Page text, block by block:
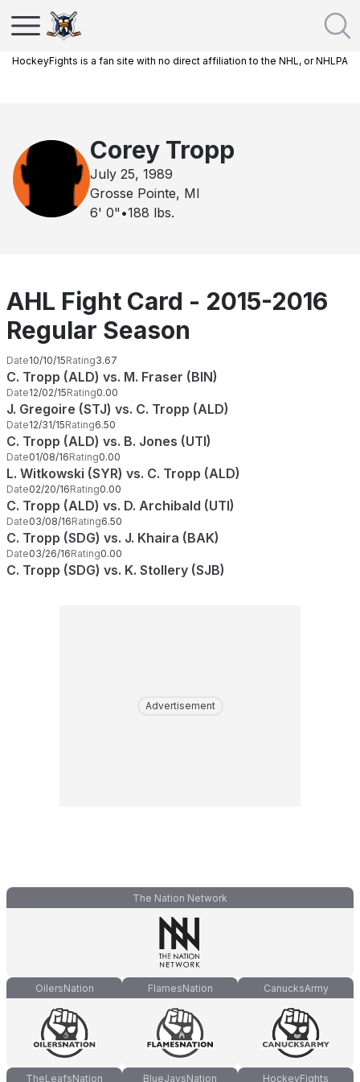
HockeyFights is a fan site with no direct affiliation to the NHL, or NHLPA
Corey Tropp
July 25, 1989
Grosse Pointe, MI
6' 0" •188 lbs.
AHL Fight Card - 2015-2016
Regular Season
Date10/10/15Rating3.67
C. Tropp (ALD) vs. M. Fraser (BIN)
Date12/02/15Rating0.00
J. Gregoire (STJ) vs. C. Tropp (ALD)
Date12/31/15Rating6.50
C. Tropp (ALD) vs. B. Jones (UTI)
Date01/08/16Rating0.00
L. Witkowski (SYR) vs. C. Tropp (ALD)
Date02/20/16Rating0.00
C. Tropp (ALD) vs. D. Archibald (UTI)
Date03/08/16Rating6.50
C. Tropp (SDG) vs. J. Khaira (BAK)
Date03/26/16Rating0.00
C. Tropp (SDG) vs. K. Stollery (SJB)
Advertisement
The Nation Network
OilersNation FlamesNation CanucksArmy
TheLeafsNation BlueJaysNation HockeyFights